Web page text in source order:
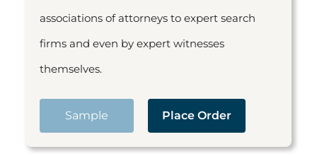
associations of attorneys to expert search
firms and even by expert witnesses
themselves.
Sample Place Order